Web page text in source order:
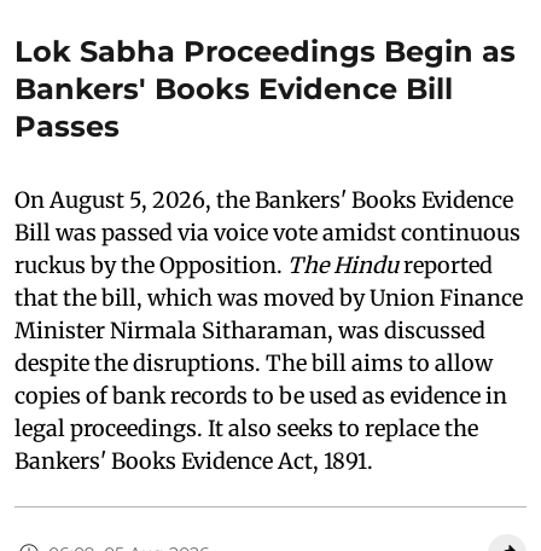
Lok Sabha Proceedings Begin as
Bankers' Books Evidence Bill
Passes
On August 5, 2026, the Bankers' Books Evidence
Bill was passed via voice vote amidst continuous
ruckus by the Opposition. The Hindureported
that the bill, which was moved by Union Finance
Minister Nirmala Sitharaman, was discussed
despite the disruptions. The bill aims to allow
copies of bank records to be used as evidence in
legal proceedings. It also seeks to replace the
Bankers' Books Evidence Act, 1891.